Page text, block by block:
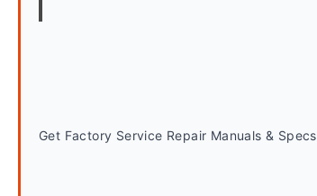
Get Factory Service Repair Manuals & Specs